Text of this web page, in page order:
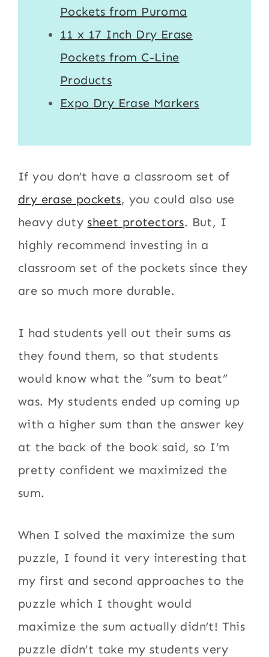
Pockets from Puroma
11 x 17 Inch Dry Erase
Pockets from C-Line
Products
Expo Dry Erase Markers
If you don’t have a classroom set of
dry erase pockets, you could also use
heavy duty sheet protectors. But, I
highly recommend investing in a
classroom set of the pockets since they
are so much more durable.
I had students yell out their sums as
they found them, so that students
would know what the “sum to beat”
was. My students ended up coming up
with a higher sum than the answer key
at the back of the book said, so I’m
pretty confident we maximized the
sum.
When I solved the maximize the sum
puzzle, I found it very interesting that
my first and second approaches to the
puzzle which I thought would
maximize the sum actually didn’t! This
puzzle didn’t take my students very